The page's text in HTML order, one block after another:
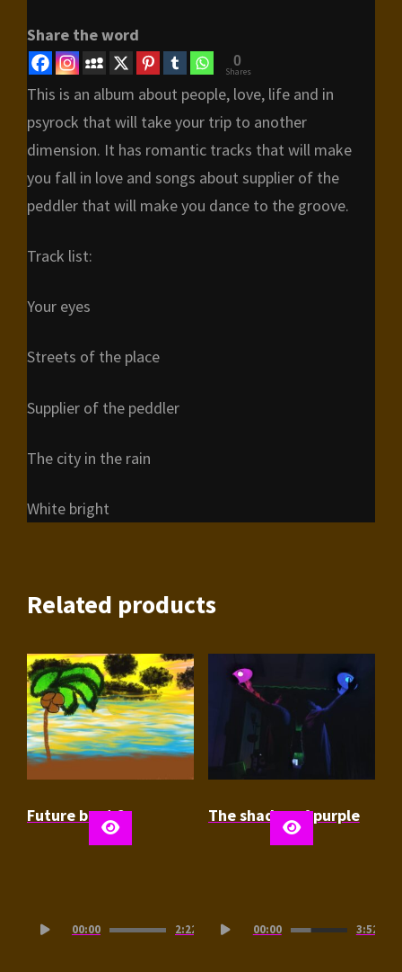
Share the word
0
Shares
This is an album about people, love, life and in
psyrock that will take your trip to another
dimension. It has romantic tracks that will make
you fall in love and songs about supplier of the
peddler that will make you dance to the groove.
Track list:
Your eyes
Streets of the place
Supplier of the peddler
The city in the rain
White bright
Related products
Future beat 2
Player
00:00 2:22
The shades of purple
Player00:00 3:52